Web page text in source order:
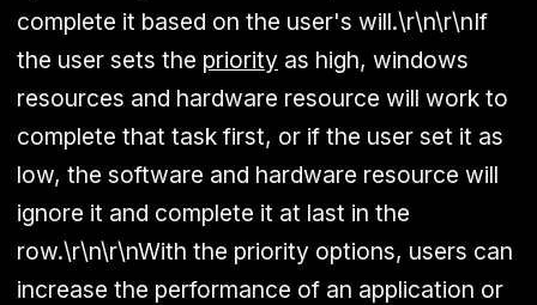
complete it based on the user's will.\r\n\r\nIf
the user sets the priority as high, windows
resources and hardware resource will work to
complete that task first, or if the user set it as
low, the software and hardware resource will
ignore it and complete it at last in the
row.\r\n\r\nWith the priority options, users can
increase the performance of an application or